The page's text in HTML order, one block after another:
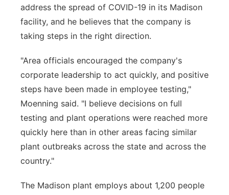
address the spread of COVID-19 in its Madison
facility, and he believes that the company is
taking steps in the right direction.
"Area officials encouraged the company's
corporate leadership to act quickly, and positive
steps have been made in employee testing,"
Moenning said. "I believe decisions on full
testing and plant operations were reached more
quickly here than in other areas facing similar
plant outbreaks across the state and across the
country."
The Madison plant employs about 1,200 people